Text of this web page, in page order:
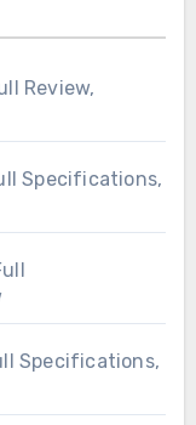
Review,
Specifications,
Specifications,